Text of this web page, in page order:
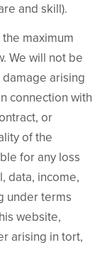
and skill).
maximum
We will not be
arising
connection with
or
of the
for any loss
data, income,
under terms
website,
arising in tort,